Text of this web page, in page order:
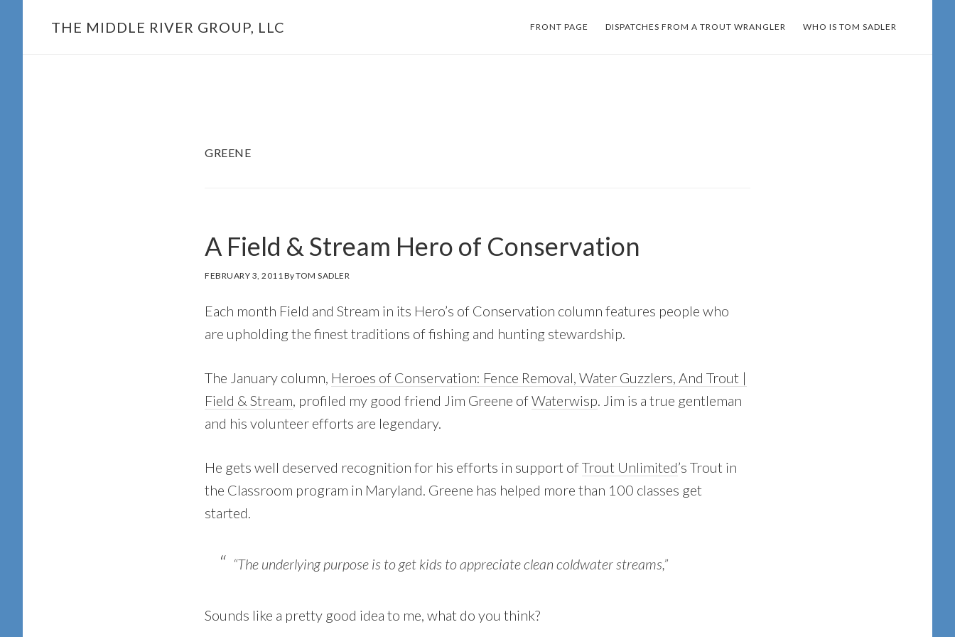
THE MIDDLE RIVER GROUP, LLC FRONT PAGE DISPATCHES FROM A TROUT WRANGLER WHO IS TOM SADLER
GREENE
A Field & Stream Hero of Conservation
FEBRUARY 3, 2011ByTOM SADLER
Each month Field and Stream in its Hero’s of Conservation column features people who
are upholding the finest traditions of fishing and hunting stewardship.
The January column, Heroes of Conservation: Fence Removal, Water Guzzlers, And Trout |
Field & Stream, profiled my good friend Jim Greene ofWaterwisp. Jim is a true gentleman
and his volunteer efforts are legendary.
He gets well deserved recognition for his efforts in support ofTrout Unlimited’s Trout in
the Classroom program in Maryland. Greene has helped more than 100 classes get
started.
“The underlying purpose is to get kids to appreciate clean coldwater streams,”
Sounds like a pretty good idea to me, what do you think?